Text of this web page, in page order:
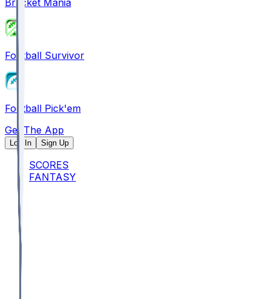
Bracket Mania
Football Survivor
Football Pick'em
Get The App
Log In Sign Up
SCORES
FANTASY